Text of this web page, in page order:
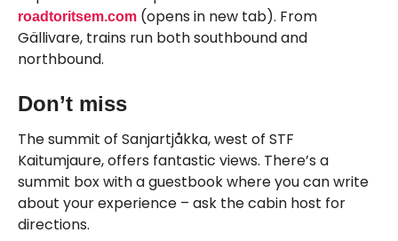
roadtoritsem.com (opens in new tab). From
Gällivare, trains run both southbound and
northbound.
Don’t miss
The summit of Sanjartjåkka, west of STF
Kaitumjaure, offers fantastic views. There’s a
summit box with a guestbook where you can write
about your experience – ask the cabin host for
directions.